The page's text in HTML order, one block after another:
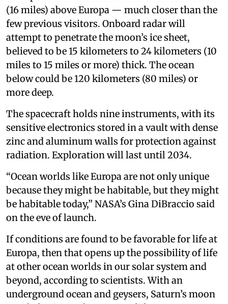
(16 miles) above Europa — much closer than the
few previous visitors. Onboard radar will
attempt to penetrate the moon’s ice sheet,
believed to be 15 kilometers to 24 kilometers (10
miles to 15 miles or more) thick. The ocean
below could be 120 kilometers (80 miles) or
more deep.
The spacecraft holds nine instruments, with its
sensitive electronics stored in a vault with dense
zinc and aluminum walls for protection against
radiation. Exploration will last until 2034.
“Ocean worlds like Europa are not only unique
because they might be habitable, but they might
be habitable today,” NASA’s Gina DiBraccio said
on the eve of launch.
If conditions are found to be favorable for life at
Europa, then that opens up the possibility of life
at other ocean worlds in our solar system and
beyond, according to scientists. With an
underground ocean and geysers, Saturn’s moon